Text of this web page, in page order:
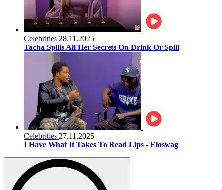
Celebrities 28.11.2025
Tacha Spills All Her Secrets On Drink Or Spill
Celebrities 27.11.2025
I Have What It Takes To Read Lips - Eloswag